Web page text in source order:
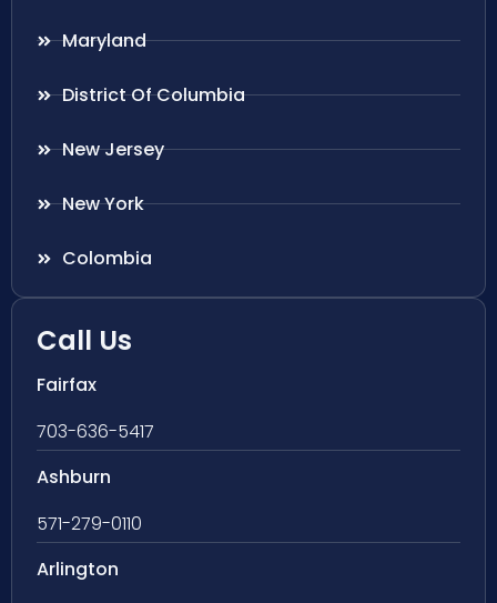
Maryland
District Of Columbia
New Jersey
New York
Colombia
Call Us
Fairfax
703-636-5417
Ashburn
571-279-0110
Arlington